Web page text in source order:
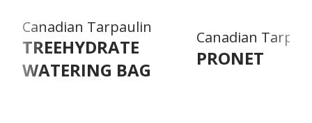
Canadian Tarpaulin
TREEHYDRATE
WATERING BAG
Canadian
PRONET